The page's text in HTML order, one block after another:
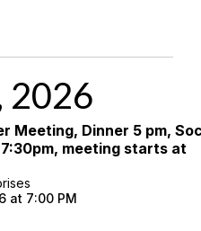
2026
Meeting, Dinner 5 pm,
meeting starts at
at 7:00 PM